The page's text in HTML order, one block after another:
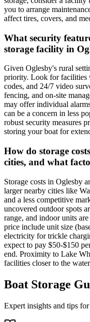
you to arrange
affect tires, covers, and
What security
storage facility in
Given Oglesby's rural
priority. Look for facilities
codes, and 24/7 video
fencing, and on-site
may offer individual
can be a concern in less
robust security measures
storing your boat for
How do storage
cities, and what
Storage costs in Oglesby
larger nearby cities like
and a less competitive
uncovered outdoor spots
range, and indoor units
price include unit size
electricity for trickle
expect to pay $50-$150
end. Proximity to Lake
facilities closer to the
Boat Storage
Expert insights and tips